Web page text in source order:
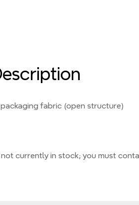
fabric (open structure)
not currently in stock; you must